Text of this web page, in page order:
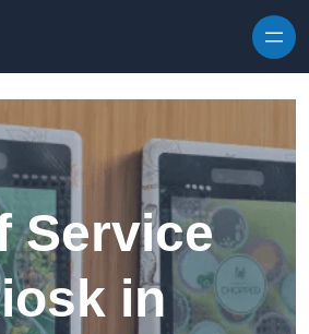
Service
in